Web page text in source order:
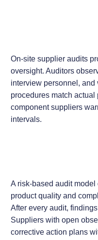
On-site supplier audits
oversight. Auditors
interview personnel, and
procedures match actual
component suppliers
intervals.
A risk-based audit
product quality and
After every audit,
Suppliers with open
corrective action plans